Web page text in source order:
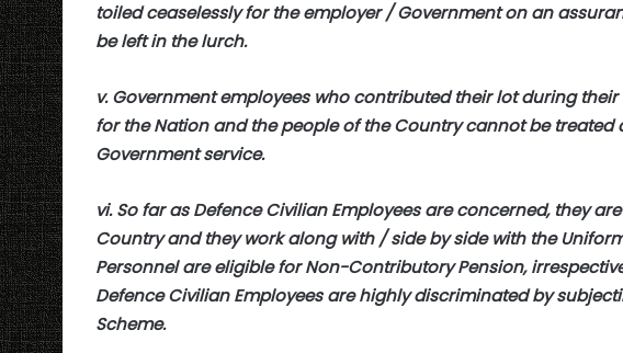
toiled ceaselessly for the employer / Government on an
be left in the lurch.
v. Government employees who contributed their lot during
for the Nation and the people of the Country cannot be treated
Government service.
vi. So far as Defence Civilian Employees are concerned, they
Country and they work along with / side by side with the
Personnel are eligible for Non-Contributory Pension,
Defence Civilian Employees are highly discriminated by
Scheme.